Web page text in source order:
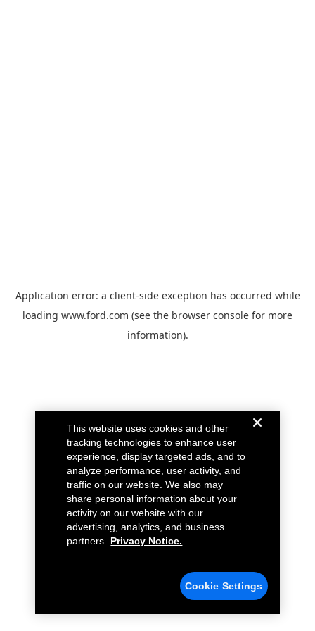
Application error: a client-side exception has occurred while
loading www.ford.com (see the browser console for more
information).
This website uses cookies and other
tracking technologies to enhance user
experience, display targeted ads, and to
analyze performance, user activity, and
traffic on our website. We also may
share personal information about your
activity on our website with our
advertising, analytics, and business
partners.
Privacy Notice.
Cookie Settings